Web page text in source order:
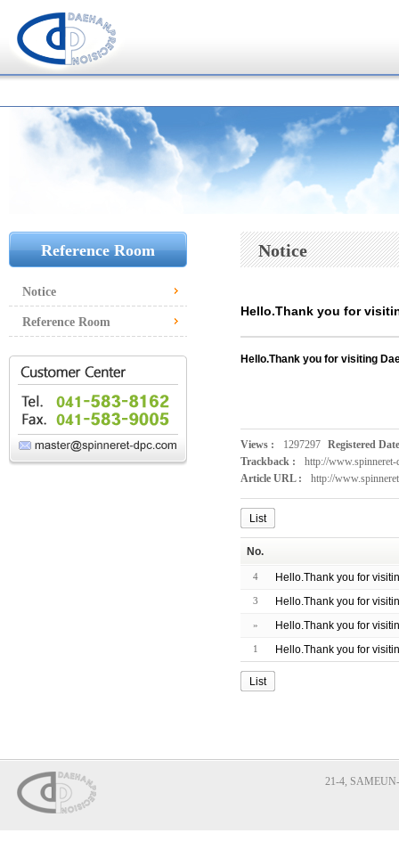
Reference Room
Notice
Reference Room
Notice
Hello.Thank you for
Hello.Thank you for visiting
Views : 1297297 Registered
Trackback :
http://www.spinneret-
Article URL :
http://
List
No.
4 Hello.Thank you for
3 Hello.Thank you for
» Hello.Thank you for
1 Hello.Thank you for
List
21-4,